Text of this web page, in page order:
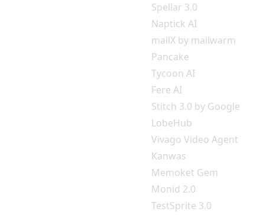
Spellar 3.0
Naptick AI
mailX by mailwarm
Pancake
Tycoon AI
Fere AI
Stitch 3.0 by Google
LobeHub
Vivago Video Agent
Kanwas
Memoket Gem
Monid 2.0
TestSprite 3.0